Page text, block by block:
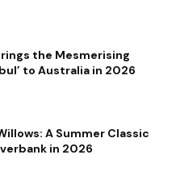
the Mesmerising
to Australia in 2026
A Summer Classic
in 2026